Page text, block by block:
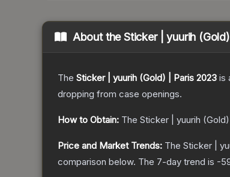
About theSticker | yuurih
The Sticker | yuurih (Gold) | Paris 2023 is
dropping from case openings.
How to Obtain: The Sticker | yuurih
Price and Market Trends: The Sticker |
comparison below. The 7-day trend is -